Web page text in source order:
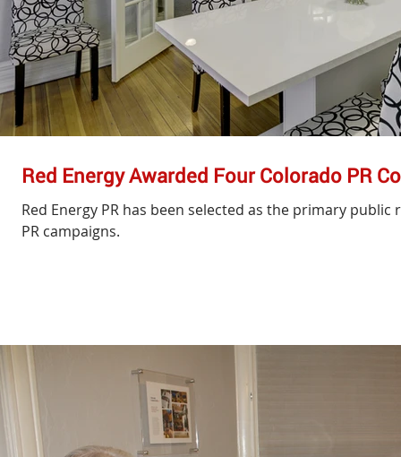
Red Energy Awarded Four Colorado PR
Red Energy PR has been selected as the primary
PR campaigns.